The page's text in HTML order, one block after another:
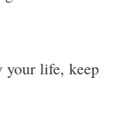
your life, keep